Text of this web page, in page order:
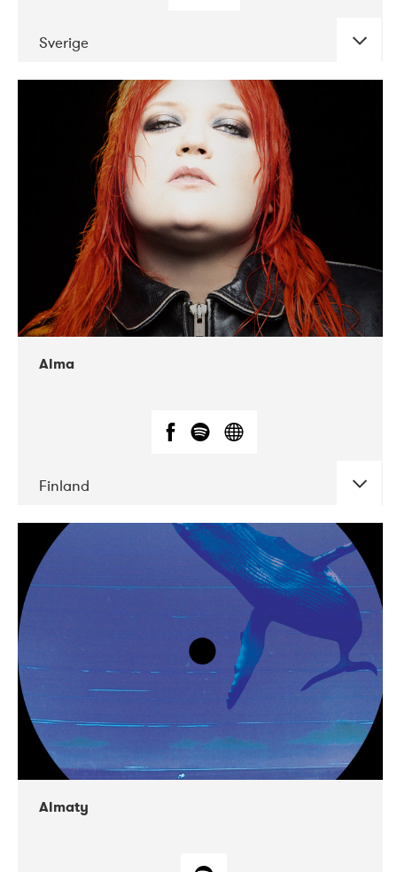
Sverige
CONCERTS
Alma
Finland
CONCERTS
VEGA
Liveurope
Almaty